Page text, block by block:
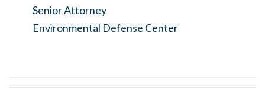
Senior Attorney
Environmental Defense Center